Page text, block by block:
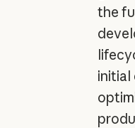
the